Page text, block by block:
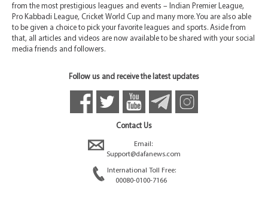
from the most prestigious leagues and events – Indian Premier League,
Pro Kabbadi League, Cricket World Cup and many more. You are also able
to be given a choice to pick your favorite leagues and sports. Aside from
that, all articles and videos are now available to be shared with your social
media friends and followers.
Follow us and receive the latest updates
Contact Us
Email:
Support@dafanews.com
International Toll Free:
00080-0100-7166